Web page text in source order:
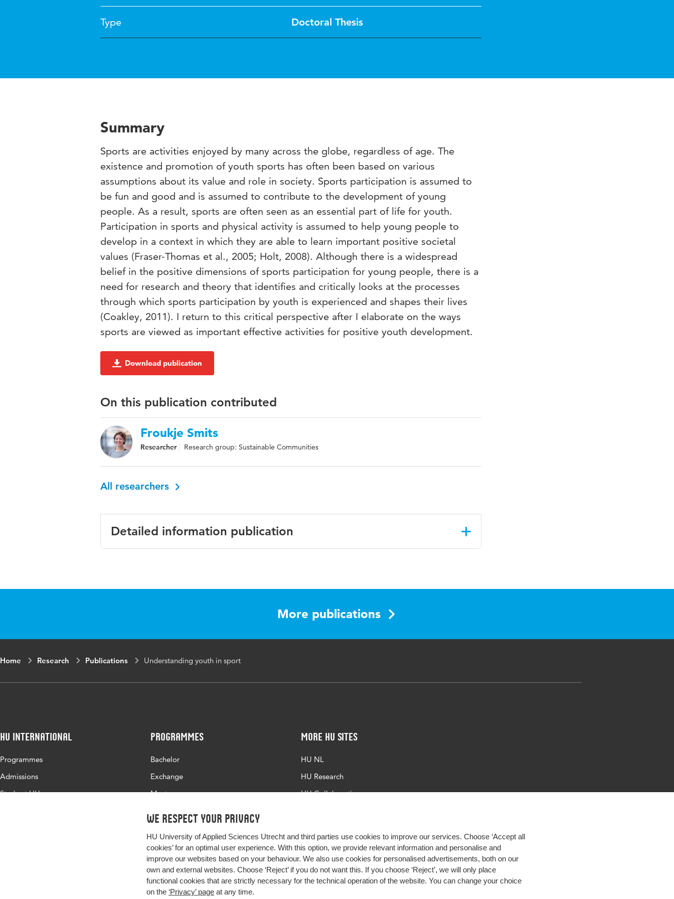
We respect your privacy
HU University of Applied Sciences Utrecht and third parties use cookies to improve our services. Choose ‘Accept all
cookies’ for an optimal user experience. With this option, we provide relevant information and personalise and
improve our websites based on your behaviour. We also use cookies for personalised advertisements, both on our
own and external websites. Choose ‘Reject’ if you do not want this. If you choose ‘Reject’, we will only place
functional cookies that are strictly necessary for the technical operation of the website. You can change your choice
on the ‘Privacy’ page at any time.
Type Doctoral Thesis
Summary
Sports are activities enjoyed by many across the globe, regardless of age. The
existence and promotion of youth sports has often been based on various
assumptions about its value and role in society. Sports participation is assumed to
be fun and good and is assumed to contribute to the development of young
people. As a result, sports are often seen as an essential part of life for youth.
Participation in sports and physical activity is assumed to help young people to
develop in a context in which they are able to learn important positive societal
values (Fraser-Thomas et al., 2005; Holt, 2008). Although there is a widespread
belief in the positive dimensions of sports participation for young people, there is a
need for research and theory that identifies and critically looks at the processes
through which sports participation by youth is experienced and shapes their lives
(Coakley, 2011). I return to this critical perspective after I elaborate on the ways
sports are viewed as important effective activities for positive youth development.
Download publication
On this publication contributed
Froukje Smits
Researcher Research group: Sustainable Communities
All researchers
Detailed information publication
More publications
Home Research Publications Understanding youth in sport
HU International
Programmes
Admissions
Study at HU
Programmes
Bachelor
Exchange
Master
More HU Sites
HU NL
HU Research
HU Collaboration